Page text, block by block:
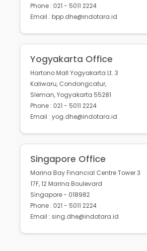
Phone : 021 - 5011 2224
Email : bpp.dhe@indotara.id
Yogyakarta Office
Hartono Mall Yogyakarta Lt. 3
Kaliwaru, Condongcatur,
Sleman, Yogyakarta 55281
Phone : 021 - 5011 2224
Email : yog.dhe@indotara.id
Singapore Office
Marina Bay Financial Centre Tower 3
17F, 12 Marina Boulevard
Singapore - 018982
Phone : 021 - 5011 2224
Email : sing.dhe@indotara.id